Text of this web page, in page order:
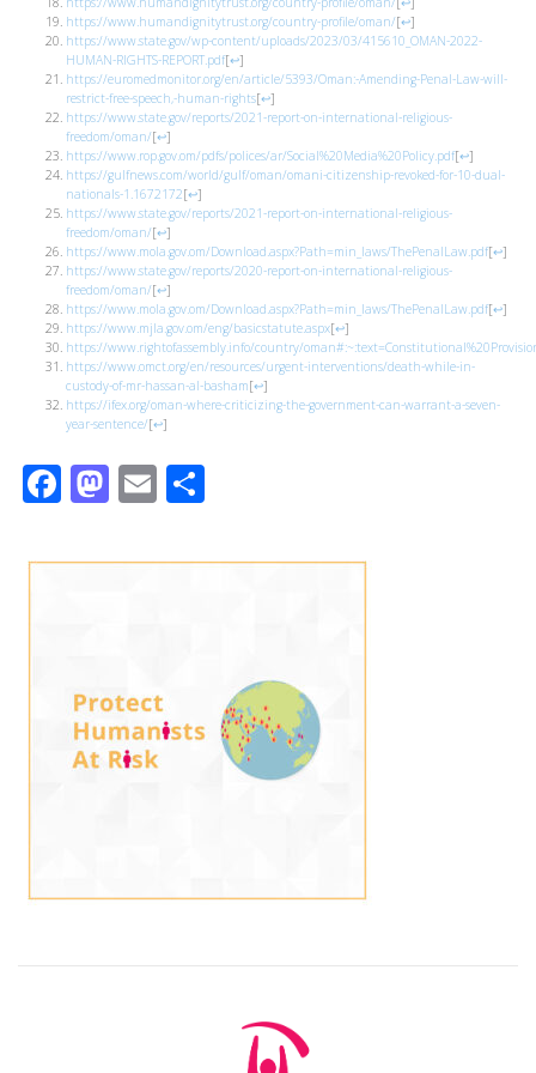
https://www.humandignitytrust.org/country-profile/oman/[↩]
https://www.state.gov/wp-content/uploads/2023/03/415610_OMAN-2022-
HUMAN-RIGHTS-REPORT.pdf[↩]
https://euromedmonitor.org/en/article/5393/Oman:-Amending-Penal-Law-will-
restrict-free-speech,-human-rights[↩]
https://www.state.gov/reports/2021-report-on-international-religious-
freedom/oman/[↩]
https://www.rop.gov.om/pdfs/polices/ar/Social%20Media%20Policy.pdf[↩]
https://gulfnews.com/world/gulf/oman/omani-citizenship-revoked-for-10-dual-
nationals-1.1672172[↩]
https://www.state.gov/reports/2021-report-on-international-religious-
freedom/oman/[↩]
https://www.mola.gov.om/Download.aspx?Path=min_laws/ThePenalLaw.pdf[↩]
https://www.state.gov/reports/2020-report-on-international-religious-
freedom/oman/[↩]
https://www.mola.gov.om/Download.aspx?Path=min_laws/ThePenalLaw.pdf[↩]
https://www.mjla.gov.om/eng/basicstatute.aspx[↩]
https://www.rightofassembly.info/country/
https://www.omct.org/en/resources/urgent-interventions/death-while-in-
custody-of-mr-hassan-al-basham[↩]
https://ifex.org/oman-where-criticizing-the-government-can-warrant-a-seven-
year-sentence/[↩]
Facebook
Mastodon
Email